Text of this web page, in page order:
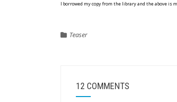
I borrowed my copy from the library and the above is
Teaser
12 COMMENTS